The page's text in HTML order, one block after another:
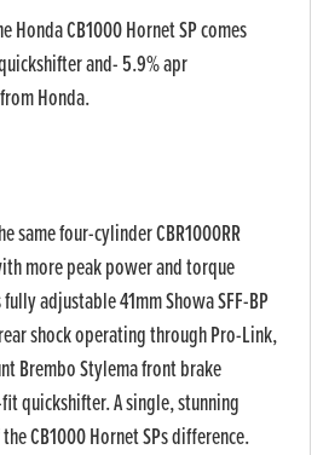
Honda CB1000 Hornet SP comes
and- 5.9% apr
Honda.
same four-cylinder CBR1000RR
more peak power and torque
adjustable 41mm Showa SFF-BP
shock operating through Pro-Link,
Brembo Stylema front brake
quickshifter. A single, stunning
CB1000 Hornet SPs difference.